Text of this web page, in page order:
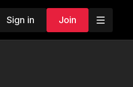
Sign in Join